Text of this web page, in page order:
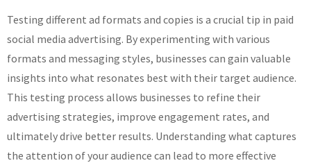
Testing different ad formats and copies is a crucial tip in paid
social media advertising. By experimenting with various
formats and messaging styles, businesses can gain valuable
insights into what resonates best with their target audience.
This testing process allows businesses to refine their
advertising strategies, improve engagement rates, and
ultimately drive better results. Understanding what captures
the attention of your audience can lead to more effective